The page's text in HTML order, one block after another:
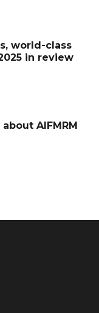
world-class
in review
AIFMRM